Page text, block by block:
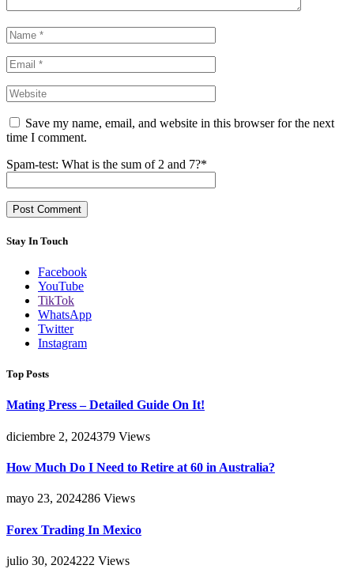
Save my name, email, and website in this browser for the next
time I comment.
Spam-test: What is the sum of 2 and 7?*
Stay In Touch
Facebook
YouTube
TikTok
WhatsApp
Twitter
Instagram
Top Posts
Mating Press – Detailed Guide On It!
diciembre 2, 2024379 Views
How Much Do I Need to Retire at 60 in Australia?
mayo 23, 2024286 Views
Forex Trading In Mexico
julio 30, 2024222 Views